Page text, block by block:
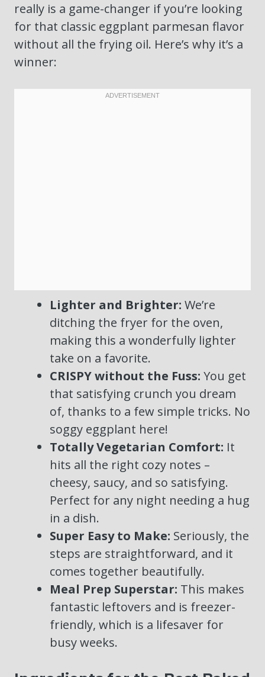
really is a game-changer if you’re looking
for that classic eggplant parmesan flavor
without all the frying oil. Here’s why it’s a
winner:
Lighter and Brighter: We’re
ditching the fryer for the oven,
making this a wonderfully lighter
take on a favorite.
CRISPY without the Fuss: You get
that satisfying crunch you dream
of, thanks to a few simple tricks. No
soggy eggplant here!
Totally Vegetarian Comfort: It
hits all the right cozy notes –
cheesy, saucy, and so satisfying.
Perfect for any night needing a hug
in a dish.
Super Easy to Make: Seriously, the
steps are straightforward, and it
comes together beautifully.
Meal Prep Superstar: This makes
fantastic leftovers and is freezer-
friendly, which is a lifesaver for
busy weeks.